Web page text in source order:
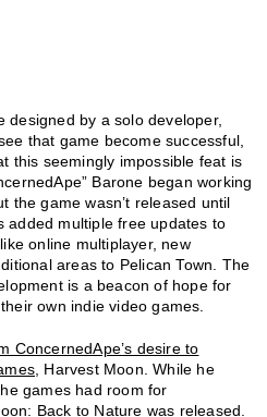
designed by a solo developer,
that game become successful,
this seemingly impossible feat is
Barone began working
the game wasn’t released until
added multiple free updates to
online multiplayer, new
areas to Pelican Town. The
is a beacon of hope for
own indie video games.
ConcernedApe’s desire to
, Harvest Moon. While he
games had room for
Back to Nature was released.